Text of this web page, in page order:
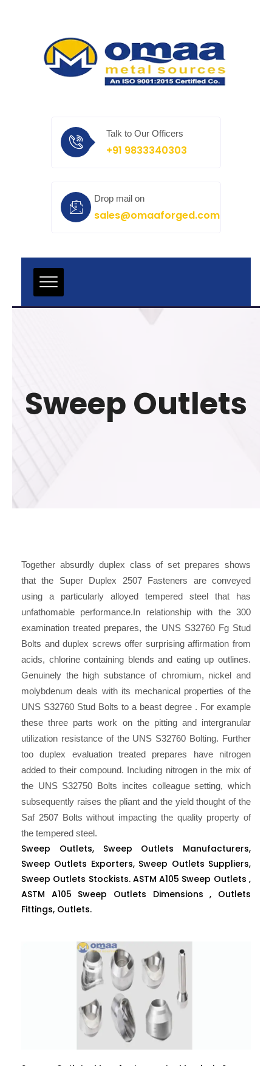
Talk to Our Officers
+91 9833340303
Drop mail on
sales@omaaforged.com
Sweep Outlets
Together absurdly duplex class of set prepares shows
that the Super Duplex 2507 Fasteners are conveyed
using a particularly alloyed tempered steel that has
unfathomable performance.In relationship with the 300
examination treated prepares, the UNS S32760 Fg Stud
Bolts and duplex screws offer surprising affirmation from
acids, chlorine containing blends and eating up outlines.
Genuinely the high substance of chromium, nickel and
molybdenum deals with its mechanical properties of the
UNS S32760 Stud Bolts to a beast degree . For example
these three parts work on the pitting and intergranular
utilization resistance of the UNS S32760 Bolting. Further
too duplex evaluation treated prepares have nitrogen
added to their compound. Including nitrogen in the mix of
the UNS S32750 Bolts incites colleague setting, which
subsequently raises the pliant and the yield thought of the
Saf 2507 Bolts without impacting the quality property of
the tempered steel.
Sweep Outlets, Sweep Outlets Manufacturers,
Sweep Outlets Exporters, Sweep Outlets Suppliers,
Sweep Outlets Stockists. ASTM A105 Sweep Outlets ,
ASTM A105 Sweep Outlets Dimensions , Outlets
Fittings, Outlets.